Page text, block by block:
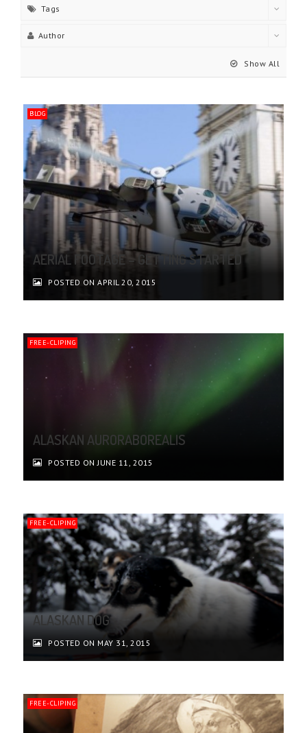
Tags
Author
Show All
BLOG
AERIAL FOOTAGE – GETTING STARTED
POSTED ON APRIL 20, 2015
FREE-CLIPING
ALASKAN AURORABOREALIS
POSTED ON JUNE 11, 2015
FREE-CLIPING
ALASKAN DOG
POSTED ON MAY 31, 2015
FREE-CLIPING